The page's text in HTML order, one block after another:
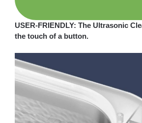
USER-FRIENDLY: The Ultrasonic
the touch of a button.